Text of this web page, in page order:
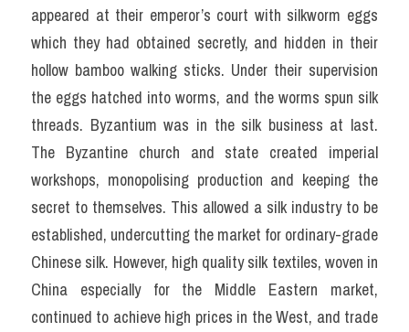
appeared at their emperor’s court with silkworm eggs
which they had obtained secretly, and hidden in their
hollow bamboo walking sticks. Under their supervision
the eggs hatched into worms, and the worms spun silk
threads. Byzantium was in the silk business at last.
The Byzantine church and state created imperial
workshops, monopolising production and keeping the
secret to themselves. This allowed a silk industry to be
established, undercutting the market for ordinary-grade
Chinese silk. However, high quality silk textiles, woven in
China especially for the Middle Eastern market,
continued to achieve high prices in the West, and trade